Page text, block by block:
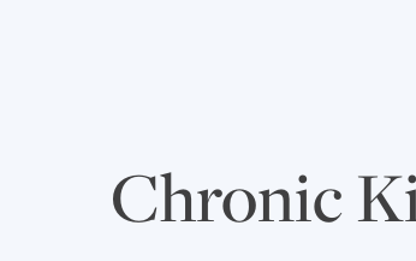
Chronic